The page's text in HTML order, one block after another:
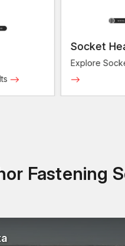
Socket
Explore
Fastening